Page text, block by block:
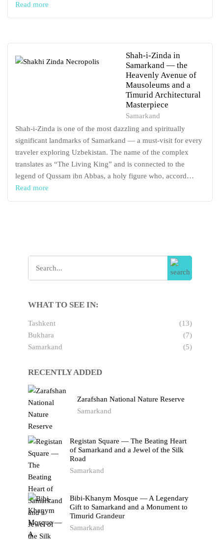
Read more
Shah-i-Zinda in
Samarkand — the
Heavenly Avenue of
Mausoleums and a
Timurid Architectural
Masterpiece
Samarkand
Shah-i-Zinda is one of the most dazzling and spiritually
significant landmarks of Samarkand — a must-visit for every
traveler exploring Uzbekistan. The name of the complex
translates as “The Living King” and is connected to the
legend of Qussam ibn Abbas, a holy figure who, accord…
Read more
WHAT TO SEE IN:
Tashkent
(13)
Bukhara
(7)
Samarkand
(5)
RECENTLY ADDED
Zarafshan National Nature Reserve
Samarkand
Registan Square — The Beating Heart
of Samarkand and a Jewel of the Silk
Road
Samarkand
Bibi-Khanym Mosque — A Legendary
Gift to Samarkand and a Monument to
Timurid Grandeur
Samarkand